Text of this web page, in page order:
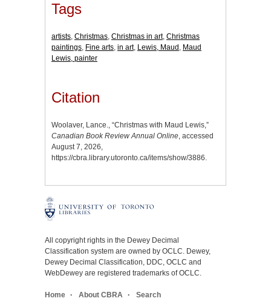
Tags
artists, Christmas, Christmas in art, Christmas
paintings, Fine arts, in art, Lewis, Maud , Maud
Lewis, painter
Citation
Woolaver, Lance., “Christmas with Maud Lewis,”
Canadian Book Review Annual Online, accessed
August 7, 2026,
https://cbra.library.utoronto.ca/items/show/3886.
All copyright rights in the Dewey Decimal
Classification system are owned by OCLC. Dewey,
Dewey Decimal Classification, DDC, OCLC and
WebDewey are registered trademarks of OCLC.
Home About CBRA Search